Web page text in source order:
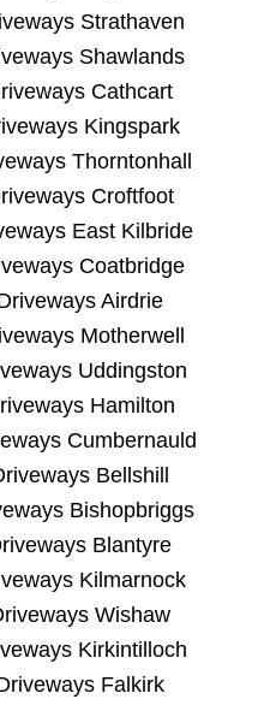
Strathaven
Shawlands
Cathcart
Kingspark
Thorntonhall
Croftfoot
East Kilbride
Coatbridge
Airdrie
Motherwell
Uddingston
Hamilton
Cumbernauld
Bellshill
Bishopbriggs
Blantyre
Kilmarnock
Wishaw
Kirkintilloch
Falkirk